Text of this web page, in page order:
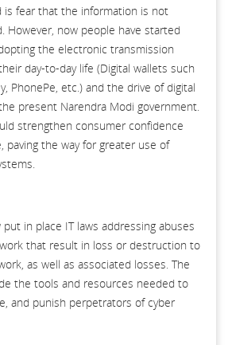
is fear that the information is not
However, now people have started
the electronic transmission
day-to-day life (Digital wallets such
PhonePe, etc.) and the drive of digital
present Narendra Modi government.
strengthen consumer confidence
paving the way for greater use of
in place IT laws addressing abuses
that result in loss or destruction to
as well as associated losses. The
the tools and resources needed to
and punish perpetrators of cyber